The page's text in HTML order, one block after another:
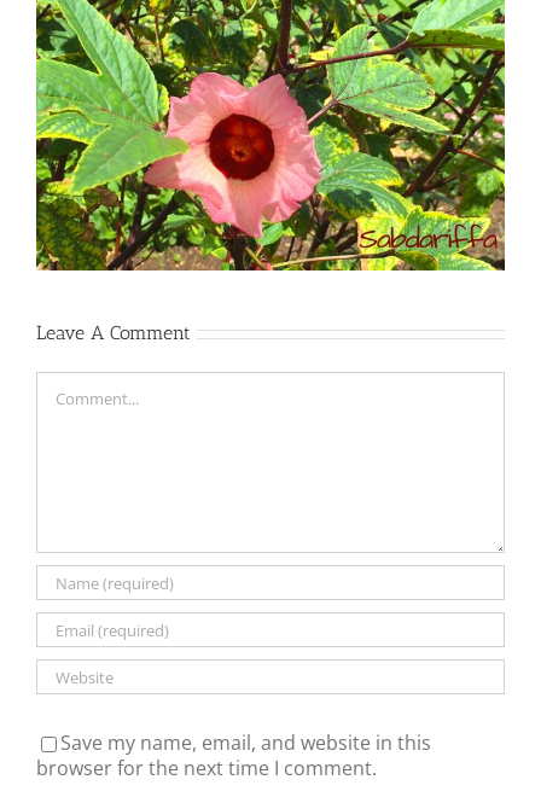
Leave A Comment
Save my name, email, and website in this
browser for the next time I comment.